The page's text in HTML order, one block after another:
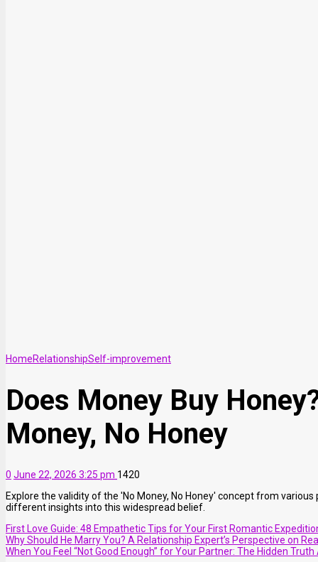
HomeRelationshipSelf-improvement
Does Money Buy
Money, No Honey
0 June 22, 2026 3:25 pm 1420
Explore the validity of the 'No Money, No Honey' concept from
different insights into this widespread belief.
First Love Guide: 48 Empathetic Tips for Your First Romantic
Why Should He Marry You? A Relationship Expert’s Perspective on
When You Feel “Not Good Enough” for Your Partner: The Hidden